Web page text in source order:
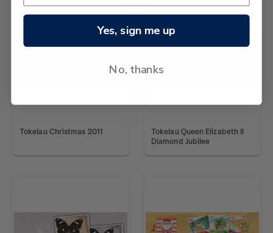
Tokelau Christmas 2011
Tokelau Queen Elizabeth II
Diamond Jubilee
Yes, sign me up
No, thanks